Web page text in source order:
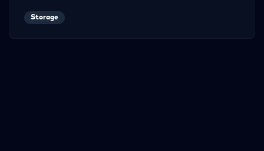
Storage